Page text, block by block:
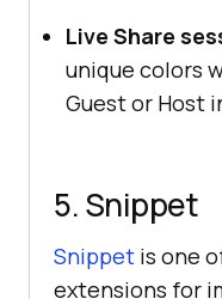
Live Share
unique colors
Guest or Host
5. Snippet
Snippet is one
extensions for